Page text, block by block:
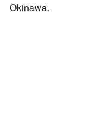
Okinawa.